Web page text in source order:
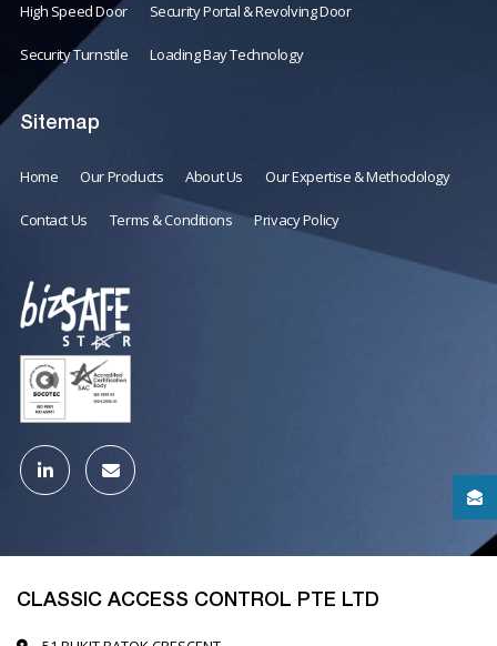
High Speed Door Security Portal & Revolving Door
Security Turnstile Loading Bay Technology
Sitemap
Home Our Products About Us Our Expertise & Methodology
Contact Us Terms & Conditions Privacy Policy
CLASSIC ACCESS CONTROL PTE LTD